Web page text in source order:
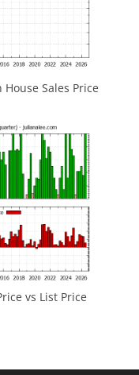
Sales Price
vs List Price